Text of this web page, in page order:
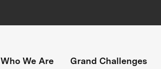
Who We Are Grand Challenges